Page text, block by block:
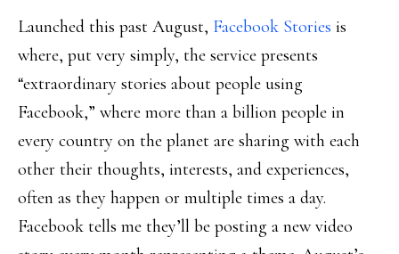
Launched this past August, Facebook Stories is
where, put very simply, the service presents
“extraordinary stories about people using
Facebook,” where more than a billion people in
every country on the planet are sharing with each
other their thoughts, interests, and experiences,
often as they happen or multiple times a day.
Facebook tells me they’ll be posting a new video